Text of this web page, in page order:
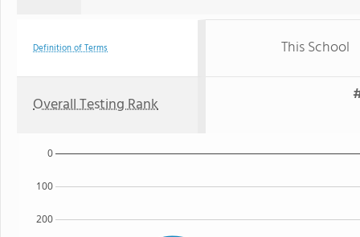
Definition of Terms This School
Overall Testing Rank
200
100
0